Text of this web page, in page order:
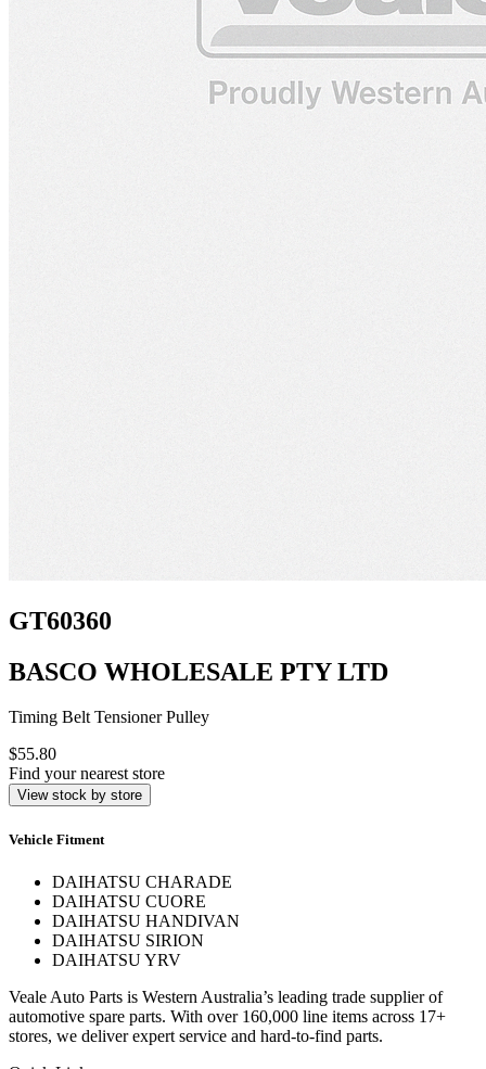
GT60360
BASCO WHOLESALE PTY LTD
Timing Belt Tensioner Pulley
$55.80
Find your nearest store
View stock by store
Vehicle Fitment
DAIHATSU CHARADE
DAIHATSU CUORE
DAIHATSU HANDIVAN
DAIHATSU SIRION
DAIHATSU YRV
Veale Auto Parts is Western Australia’s leading trade supplier of
automotive spare parts. With over 160,000 line items across 17+
stores, we deliver expert service and hard-to-find parts.